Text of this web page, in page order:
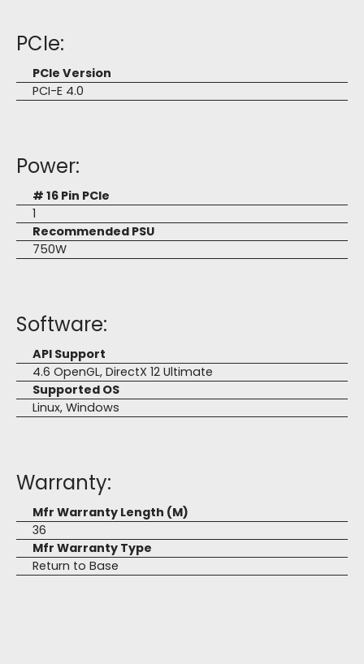
PCIe:
PCIe Version
PCI-E 4.0
Power:
# 16 Pin PCIe
1
Recommended PSU
750W
Software:
API Support
4.6 OpenGL, DirectX 12 Ultimate
Supported OS
Linux, Windows
Warranty:
Mfr Warranty Length (M)
36
Mfr Warranty Type
Return to Base